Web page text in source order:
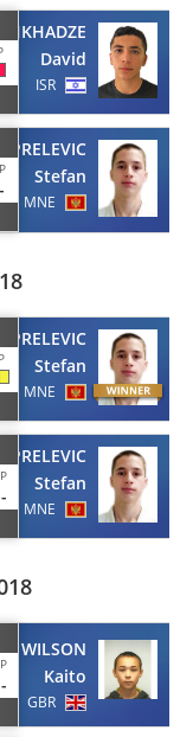
David
ISR
P
-
PRELEVIC
Stefan
MNE
P
PRELEVIC
Stefan
MNE
P
-
PRELEVIC
Stefan
MNE
P
-
WILSON
Kaito
GBR